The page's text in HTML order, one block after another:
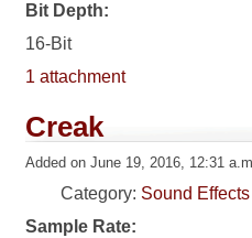
Bit Depth:
16-Bit
1 attachment
Creak
Added on June 19, 2016, 12:31
Category: Sound
Sample Rate: